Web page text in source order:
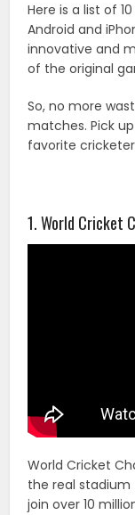
Here is a list of
Android and
innovative and
of the original
So, no more
matches. Pick
favorite
1. World Cricket
World Cricket
the real
join over 10